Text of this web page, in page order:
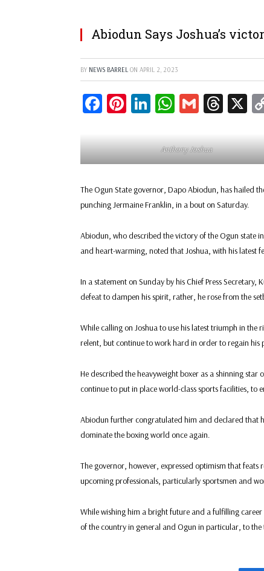
Abiodun Says Joshua’s
BY NEWS BARREL ON APRIL 2, 2023
Facebook
Pinterest
LinkedIn
WhatsApp
Gmail X
Anthony Joshua
The Ogun State governor, Dapo Abiodun, has hailed
punching Jermaine Franklin, in a bout on Saturday.
Abiodun, who described the victory of the Ogun state
and heart-warming, noted that Joshua, with his latest
In a statement on Sunday by his Chief Press
defeat to dampen his spirit, rather, he rose from the
While calling on Joshua to use his latest triumph in
relent, but continue to work hard in order to regain his
He described the heavyweight boxer as a shinning
continue to put in place world-class sports facilities, to
Abiodun further congratulated him and declared that
dominate the boxing world once again.
The governor, however, expressed optimism that
upcoming professionals, particularly sportsmen and
While wishing him a bright future and a fulfilling
of the country in general and Ogun in particular, to